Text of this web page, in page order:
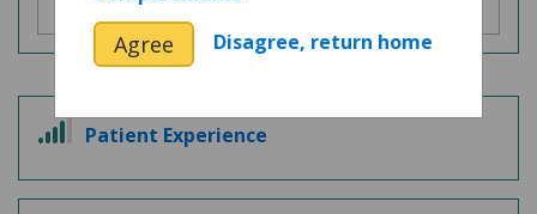
4 out of 5
Patient Experience
Agree Disagree, return home